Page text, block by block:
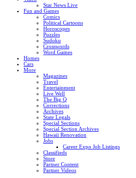
Star News Live
Fun and Games
Comics
Political Cartoons
Horoscopes
Puzzles
Sudoku
Crosswords
Word Games
Homes
Cars
More
Magazines
Travel
Entertainment
Live Well
The Big Q
Corrections
Archives
State Legals
Special Sections
Special Section Archives
Hawaii Renovation
Jobs
Career Expo Job Listings
Classifieds
Store
Partner Content
Partner Videos